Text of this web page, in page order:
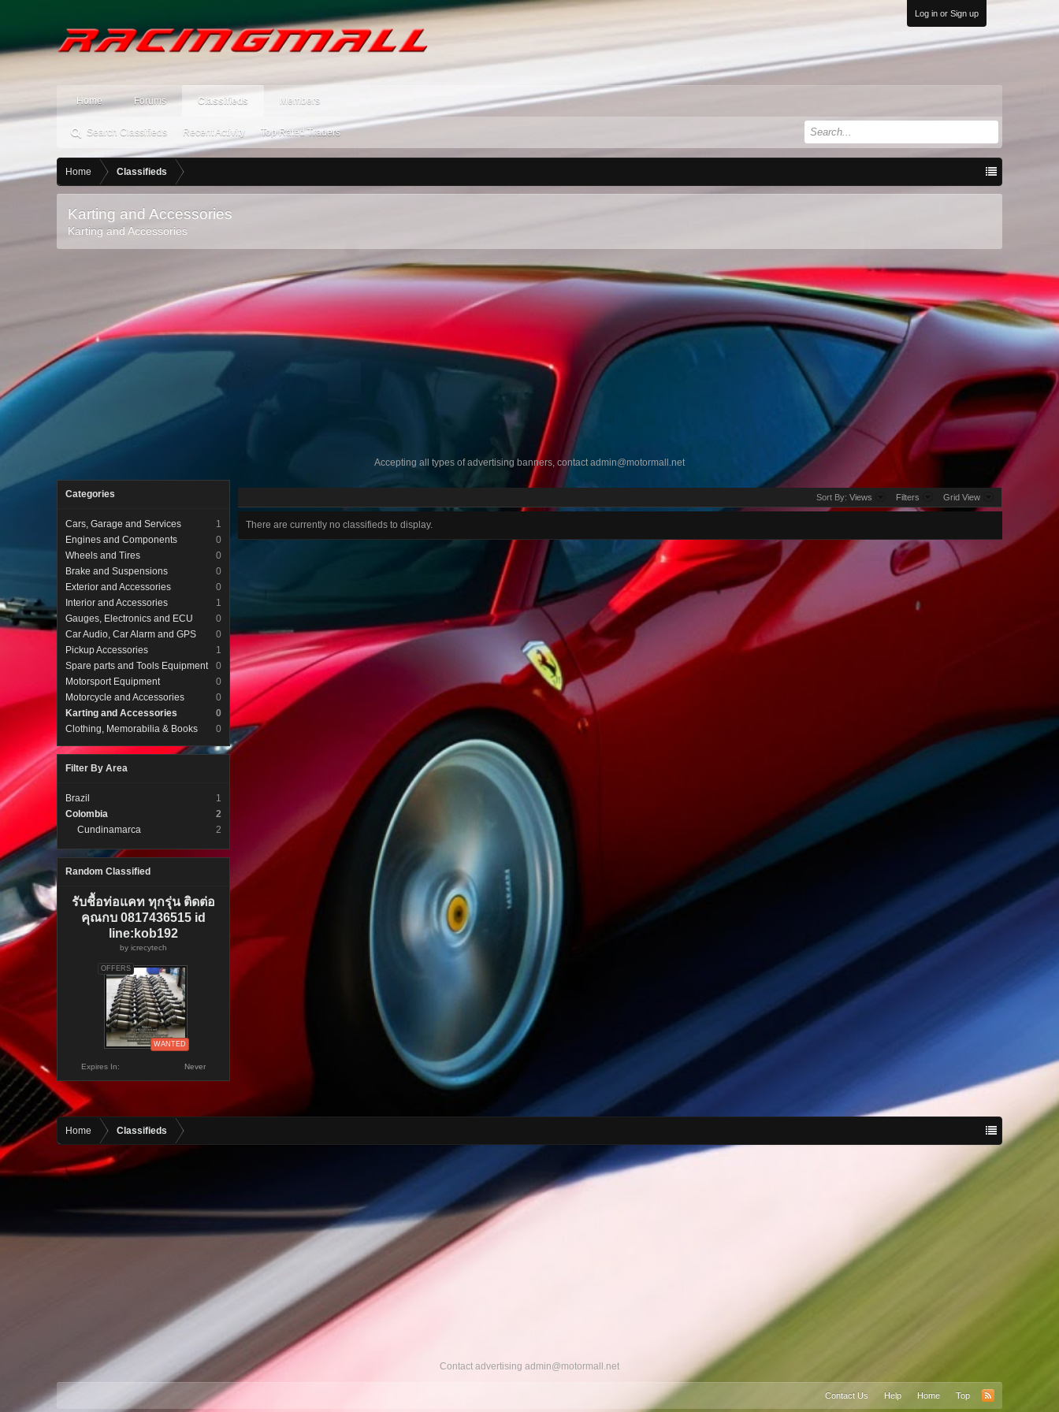
Log in or Sign up
Home Forums Classifieds
Search Classifieds Recent Activity Top Rated Traders
Members
Home Classifieds
Karting and Accessories
Karting and Accessories
Accepting all types of advertising banners, contactadmin@motormall.net
Categories
Cars, Garage and Services
1
Engines and Components
0
Wheels and Tires
0
Brake and Suspensions
0
Exterior and Accessories
0
Interior and Accessories
1
Gauges, Electronics and ECU
0
Car Audio, Car Alarm and GPS
0
Pickup Accessories
1
Spare parts and Tools Equipment
0
Motorsport Equipment
0
Motorcycle and Accessories
0
Karting and Accessories
0
Clothing, Memorabilia & Books
0
Filter By Area
Brazil
1
Colombia
2
Cundinamarca
2
Random Classified
รับชื้อท่อแคท ทุกรุ่น ติดต่อ
คุณกบ 0817436515 id
line:kob192
byicrecytech
WANTED
OFFERS
Expires In: Never
Sort By: Views Filters Grid View
There are currently no classifieds to display.
Home Classifieds
Contact advertising admin@motormall.net
Contact Us Help Home
Top
RSS